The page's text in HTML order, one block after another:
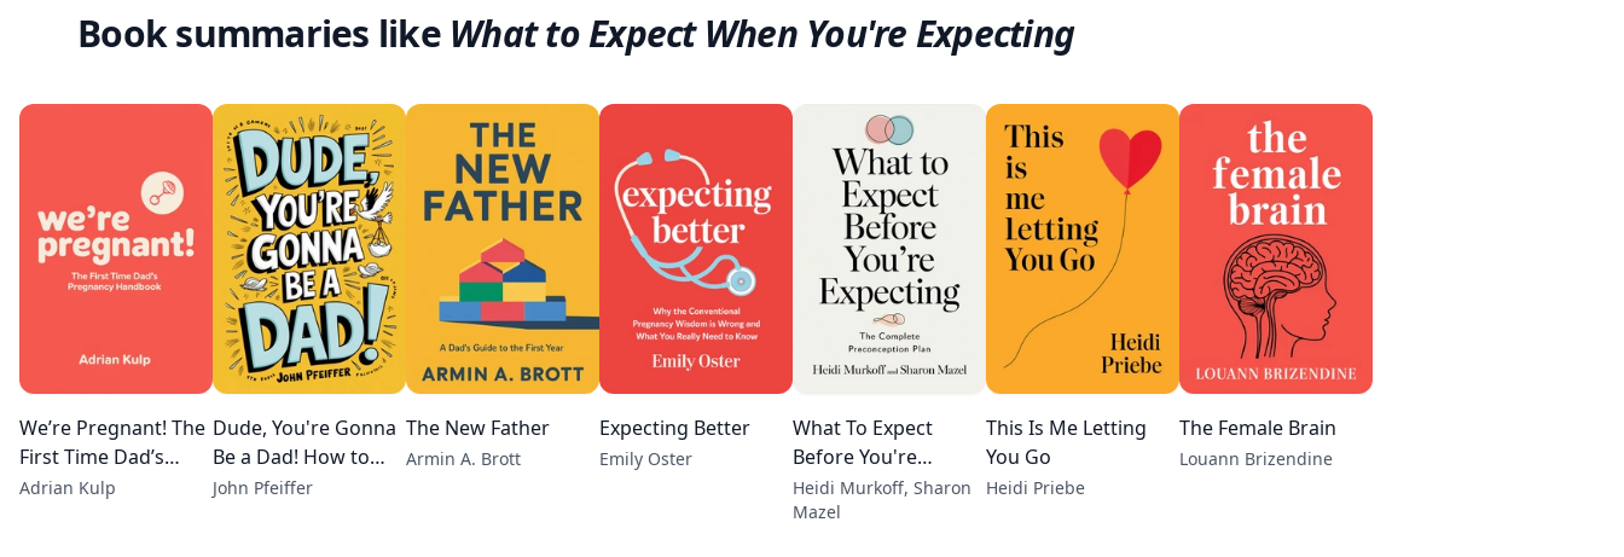
Book summaries like What to Expect When You're Expecting
We’re Pregnant! The
First Time Dad’s
Pregnancy
Adrian Kulp
Dude, You're Gonna
Be a Dad! How to
Get (Both of You)
John Pfeiffer
The New Father
Armin A. Brott
Expecting Better
Emily Oster
What To Expect
Before You're
Expecting
Heidi Murkoff, Sharon
Mazel
This Is Me Letting
You Go
Heidi Priebe
The Female Brain
Louann Brizendine